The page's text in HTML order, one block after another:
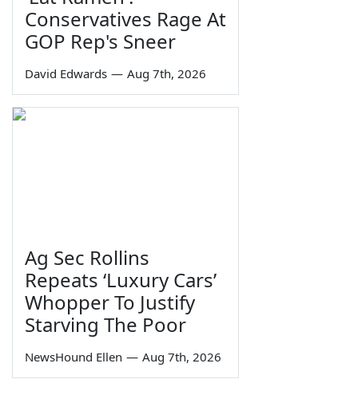
Conservatives Rage At
GOP Rep's Sneer
David Edwards — Aug 7th, 2026
Ag Sec Rollins
Repeats ‘Luxury Cars’
Whopper To Justify
Starving The Poor
NewsHound Ellen — Aug 7th, 2026